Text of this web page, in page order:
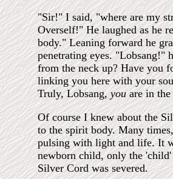
"Sir!" I said, "where are my
Overself!" He laughed as he
body." Leaning forward he
penetrating eyes. "Lobsang!"
from the neck up? Have you
linking you here with your
Truly, Lobsang,youare in
Of course I knew about the
to the spirit body. Many
pulsing with light and life. It
newborn child, only the
Silver Cord was severed.